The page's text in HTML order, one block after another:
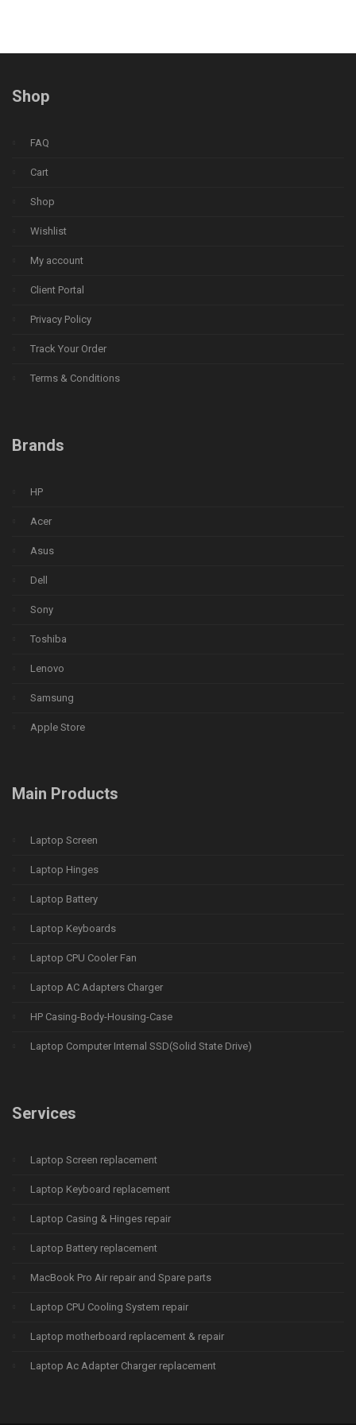
Shop
FAQ
Cart
Shop
Wishlist
My account
Client Portal
Privacy Policy
Track Your Order
Terms & Conditions
Brands
HP
Acer
Asus
Dell
Sony
Toshiba
Lenovo
Samsung
Apple Store
Main Products
Laptop Screen
Laptop Hinges
Laptop Battery
Laptop Keyboards
Laptop CPU Cooler Fan
Laptop AC Adapters Charger
HP Casing-Body-Housing-Case
Laptop Computer Internal SSD(Solid State Drive)
Services
Laptop Screen replacement
Laptop Keyboard replacement
Laptop Casing & Hinges repair
Laptop Battery replacement
MacBook Pro Air repair and Spare parts
Laptop CPU Cooling System repair
Laptop motherboard replacement & repair
Laptop Ac Adapter Charger replacement